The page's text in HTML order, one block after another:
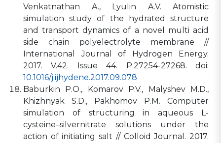
Venkatnathan A., Lyulin A.V. Atomistic
simulation study of the hydrated structure
and transport dynamics of a novel multi acid
side chain polyelectrolyte membrane //
International Journal of Hydrogen Energy.
2017. V.42. Issue 44. P.27254-27268. doi:
10.1016/j.ijhydene.2017.09.078
Baburkin P.O., Komarov P.V., Malyshev M.D.,
Khizhnyak S.D., Pakhomov P.M. Computer
simulation of structuring in aqueous L-
cysteine–silvernitrate solutions under the
action of initiating salt // Colloid Journal. 2017.